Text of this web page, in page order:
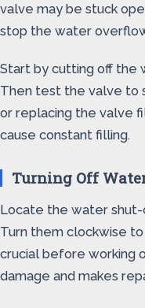
valve may be stuck
stop the water
Start by cutting off the
Then test the valve to
or replacing the valve
cause constant filling.
Turning Off
Locate the water shut-
Turn them clockwise
crucial before working
damage and makes